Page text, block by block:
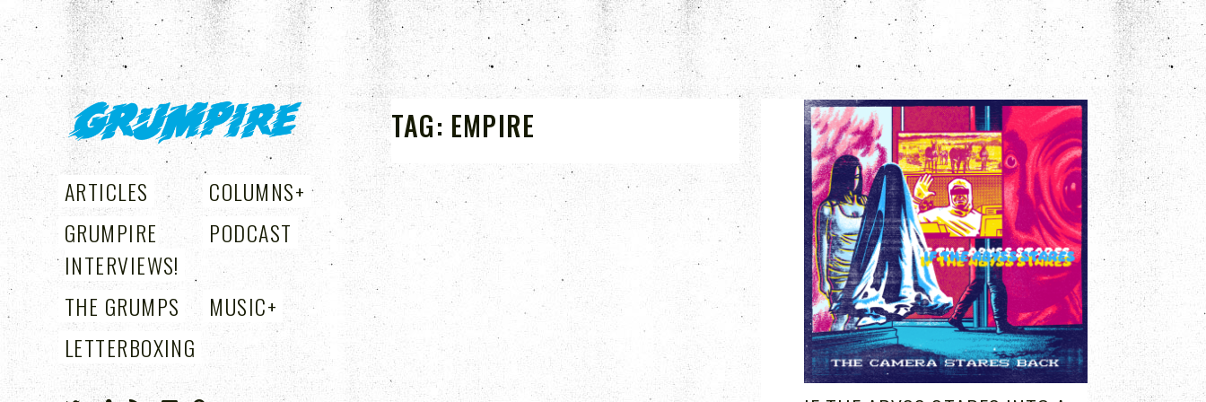
GRUMPIRE
ARTICLES COLUMNS+
GRUMPIRE
INTERVIEWS!
PODCAST
THE GRUMPS MUSIC+
+
LETTERBOXING
TAG: EMPIRE OCT 2, 2023